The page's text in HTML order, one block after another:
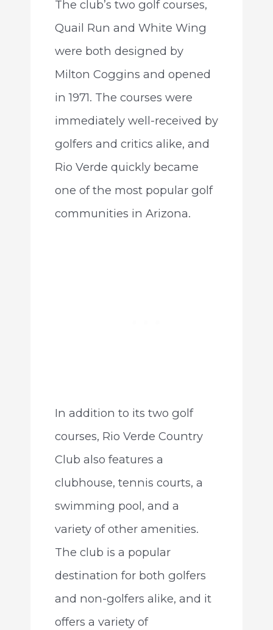
The club’s two golf courses,
Quail Run and White Wing
were both designed by
Milton Coggins and opened
in 1971. The courses were
immediately well-received by
golfers and critics alike, and
Rio Verde quickly became
one of the most popular golf
communities in Arizona.
In addition to its two golf
courses, Rio Verde Country
Club also features a
clubhouse, tennis courts, a
swimming pool, and a
variety of other amenities.
The club is a popular
destination for both golfers
and non-golfers alike, and it
offers a variety of